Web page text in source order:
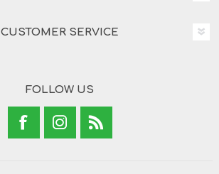
CUSTOMER SERVICE
FOLLOW US